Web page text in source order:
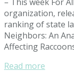
organization,
ranking of state
Neighbors: An
Affecting
Read more